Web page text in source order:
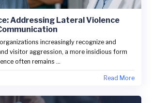
Addressing Lateral Violence
increasingly recognize and
visitor aggression, a more insidious form
often remains ...
Read More